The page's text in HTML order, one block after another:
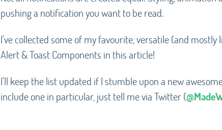
pushing a notification you want to be read.
I've collected some of my favourite, versatile (and mostly
Alert & Toast Components in this article!
I'll keep the list updated if I stumble upon a new
include one in particular, just tell me via Twitter (